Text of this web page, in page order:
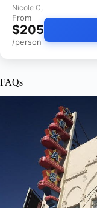
Nicole C,
From
$205
/person
FAQs